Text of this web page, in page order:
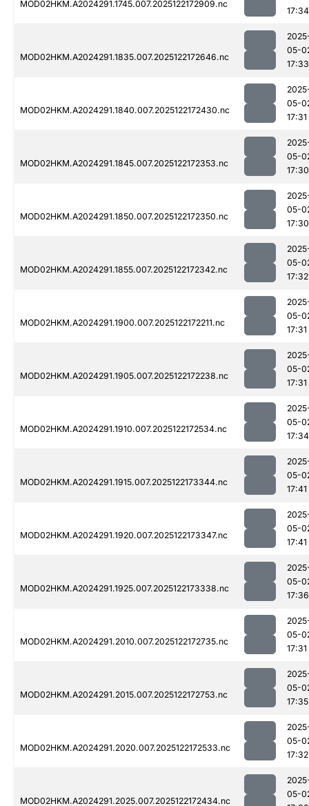
MOD02HKM.A2024291.1745.007.2025122172909.nc
17:34
MOD02HKM.A2024291.1835.007.2025122172646.nc
05-
17:33
MOD02HKM.A2024291.1840.007.2025122172430.nc
05-
17:31
MOD02HKM.A2024291.1845.007.2025122172353.nc
05-
17:30
MOD02HKM.A2024291.1850.007.2025122172350.nc
05-
17:30
MOD02HKM.A2024291.1855.007.2025122172342.nc
05-
17:32
MOD02HKM.A2024291.1900.007.2025122172211.nc
05-
17:31
MOD02HKM.A2024291.1905.007.2025122172238.nc
05-
17:31
MOD02HKM.A2024291.1910.007.2025122172534.nc
05-
17:34
MOD02HKM.A2024291.1915.007.2025122173344.nc
05-
17:41
MOD02HKM.A2024291.1920.007.2025122173347.nc
05-
17:41
MOD02HKM.A2024291.1925.007.2025122173338.nc
05-
17:36
MOD02HKM.A2024291.2010.007.2025122172735.nc
05-
17:31
MOD02HKM.A2024291.2015.007.2025122172753.nc
05-
17:35
MOD02HKM.A2024291.2020.007.2025122172533.nc
05-
17:32
MOD02HKM.A2024291.2025.007.2025122172434.nc
05-